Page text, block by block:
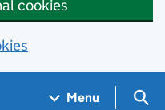
cookies
Menu